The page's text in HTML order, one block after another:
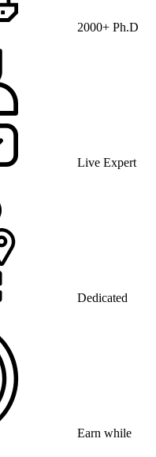
2000+ Ph.D
Live Expert
Dedicated
Earn while